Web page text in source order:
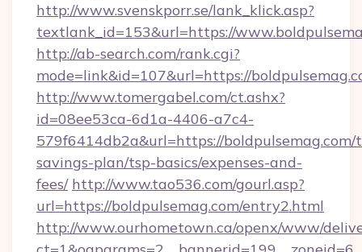
http://www.svenskporr.se/lank_klick.asp?
textlank_id=153&url=https://
http://ab-search.com/rank.cgi?
mode=link&id=107&url=https://
http://www.tomergabel.com/ct.ashx?
id=08ee53ca-6d1a-4406-a7c4-
579f6414db2a&url=https://
savings-plan/tsp-basics/expenses-and-
fees/ http://www.tao536.com/gourl.asp?
url=https://boldpulsemag.com/entry2.html
http://www.ourhometown.ca/openx/www/